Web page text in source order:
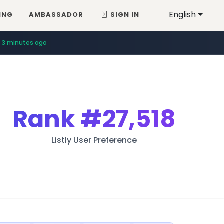
English
AMBASSADOR SIGN IN
3 minutes ago
Rank#27,518
Listly User Preference